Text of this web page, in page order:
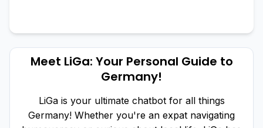
Meet LiGa: Your Personal Guide to
Germany!
LiGa is your ultimate chatbot for all things
Germany! Whether you're an expat navigating